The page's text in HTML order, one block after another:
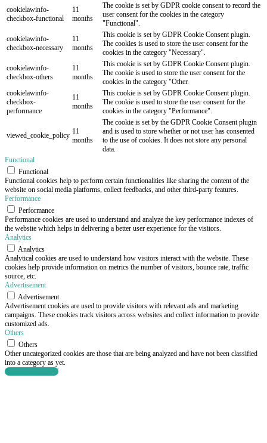
cookielawinfo-
checkbox-functional
11
months
The cookie is set by GDPR cookie consent to record the
user consent for the cookies in the category
"Functional".
cookielawinfo-
checkbox-necessary
11
months
This cookie is set by GDPR Cookie Consent plugin.
The cookies is used to store the user consent for the
cookies in the category "Necessary".
cookielawinfo-
checkbox-others
11
months
This cookie is set by GDPR Cookie Consent plugin.
The cookie is used to store the user consent for the
cookies in the category "Other.
cookielawinfo-
checkbox-
performance
11
months
This cookie is set by GDPR Cookie Consent plugin.
The cookie is used to store the user consent for the
cookies in the category "Performance".
viewed_cookie_policy 11
months
The cookie is set by the GDPR Cookie Consent plugin
and is used to store whether or not user has consented
to the use of cookies. It does not store any personal
data.
Functional
Functional
Functional cookies help to perform certain functionalities like sharing the content of the
website on social media platforms, collect feedbacks, and other third-party features.
Performance
Performance
Performance cookies are used to understand and analyze the key performance indexes of
the website which helps in delivering a better user experience for the visitors.
Analytics
Analytics
Analytical cookies are used to understand how visitors interact with the website. These
cookies help provide information on metrics the number of visitors, bounce rate, traffic
source, etc.
Advertisement
Advertisement
Advertisement cookies are used to provide visitors with relevant ads and marketing
campaigns. These cookies track visitors across websites and collect information to provide
customized ads.
Others
Others
Other uncategorized cookies are those that are being analyzed and have not been classified
into a category as yet.
SAVE & ACCEPT